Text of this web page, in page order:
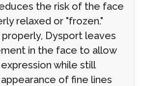
the risk of the face
relaxed or "frozen."
Dysport leaves
in the face to allow
while still
of fine lines